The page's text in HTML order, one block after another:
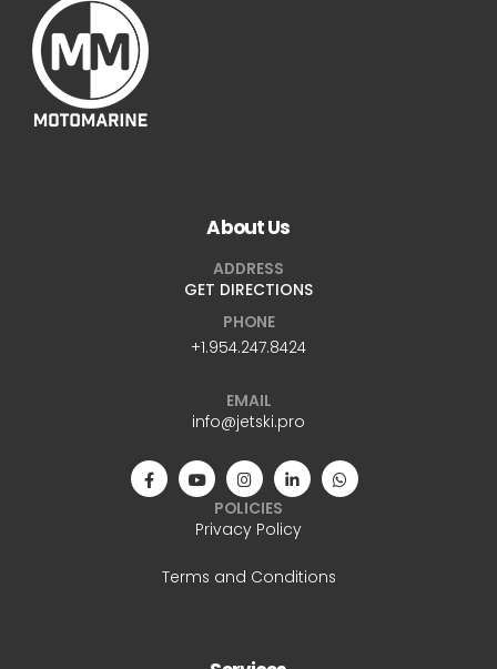
About Us
ADDRESS
GET DIRECTIONS
PHONE
+1.954.247.8424
EMAIL
info@jetski.pro
POLICIES
Privacy Policy
Terms and Conditions